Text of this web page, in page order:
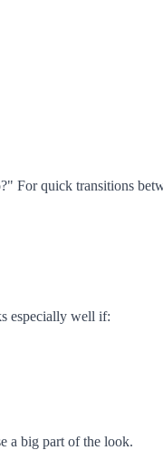
For quick transitions
especially well if:
a big part of the look.